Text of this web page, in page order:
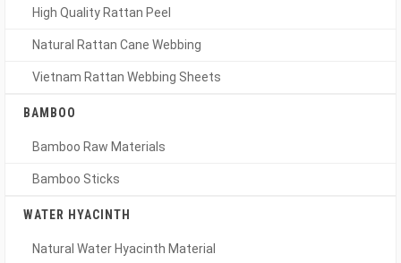
High Quality Rattan Peel
Natural Rattan Cane Webbing
Vietnam Rattan Webbing Sheets
BAMBOO
Bamboo Raw Materials
Bamboo Sticks
WATER HYACINTH
Natural Water Hyacinth Material